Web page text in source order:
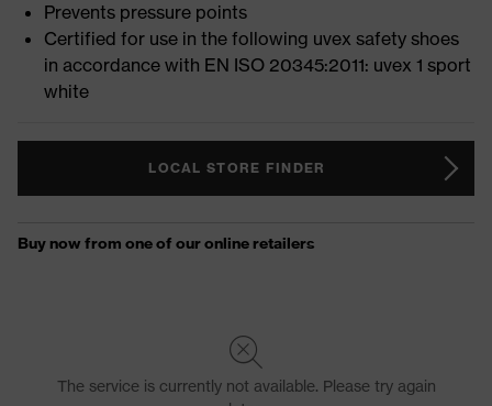
Prevents pressure points
Certified for use in the following uvex safety shoes
in accordance with EN ISO 20345:2011: uvex 1 sport
white
LOCAL STORE FINDER